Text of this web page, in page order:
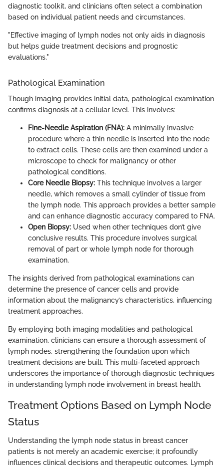
diagnostic toolkit, and clinicians often select a combination
based on individual patient needs and circumstances.
"Effective imaging of lymph nodes not only aids in diagnosis
but helps guide treatment decisions and prognostic
evaluations."
Pathological Examination
Though imaging provides initial data, pathological examination
confirms diagnosis at a cellular level. This involves:
Fine-Needle Aspiration (FNA): A minimally invasive
procedure where a thin needle is inserted into the node
to extract cells. These cells are then examined under a
microscope to check for malignancy or other
pathological conditions.
Core Needle Biopsy: This technique involves a larger
needle, which removes a small cylinder of tissue from
the lymph node. This approach provides a better sample
and can enhance diagnostic accuracy compared to FNA.
Open Biopsy: Used when other techniques don’t give
conclusive results. This procedure involves surgical
removal of part or whole lymph node for thorough
examination.
The insights derived from pathological examinations can
determine the presence of cancer cells and provide
information about the malignancy’s characteristics, influencing
treatment approaches.
By employing both imaging modalities and pathological
examination, clinicians can ensure a thorough assessment of
lymph nodes, strengthening the foundation upon which
treatment decisions are built. This multi-faceted approach
underscores the importance of thorough diagnostic techniques
in understanding lymph node involvement in breast health.
Treatment Options Based on Lymph Node
Status
Understanding the lymph node status in breast cancer
patients is not merely an academic exercise; it profoundly
influences clinical decisions and therapeutic outcomes. Lymph